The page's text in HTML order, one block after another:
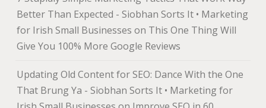
Better Than Expected - Siobhan Sorts It • Marketing
for Irish Small Businesses on This One Thing Will
Give You 100% More Google Reviews
Updating Old Content for SEO: Dance With the One
That Brung Ya - Siobhan Sorts It • Marketing for